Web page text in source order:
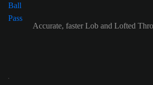
Accurate, faster Lob and Lofted